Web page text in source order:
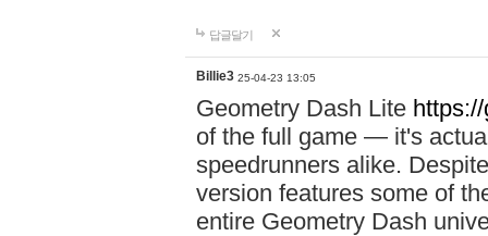
답글달기
Billie3 25-04-23 13:05
Geometry Dash Lite
of the full game — it's
speedrunners alike.
version features some of
entire Geometry Dash